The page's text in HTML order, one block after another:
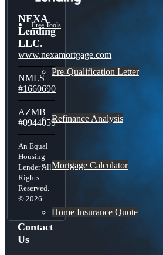
Free Tools
Pre-Qualification Letter
Refinance Analysis
Mortgage Calculator
Home Insurance Quote
NEXA
Lending
LLC.
www.nexamortgage.com
NMLS
#1660690
AZMB
#0944059
An Equal
Housing
Lender All
Rights
Reserved.
© 2026
Contact
Us